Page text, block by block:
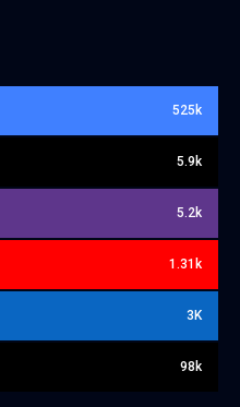
525k
5.9k
5.2k
1.31k
3K
98k